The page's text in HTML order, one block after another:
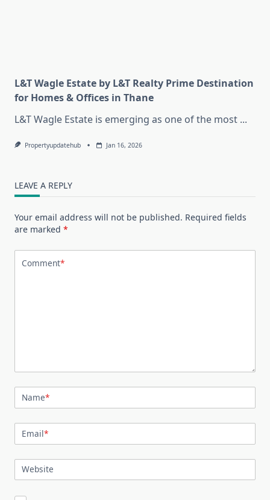
L&T Wagle Estate by L&T Realty Prime Destination
for Homes & Offices in Thane
L&T Wagle Estate is emerging as one of the most ...
Propertyupdatehub Jan 16, 2026
LEAVE A REPLY
Your email address will not be published. Required fields
are marked *
Comment*
Name*
Email*
Website